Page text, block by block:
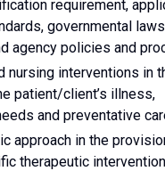
requirement,
governmental
agency policies and
nursing interventions in
patient/client’s illness,
and preventative
approach in the
therapeutic